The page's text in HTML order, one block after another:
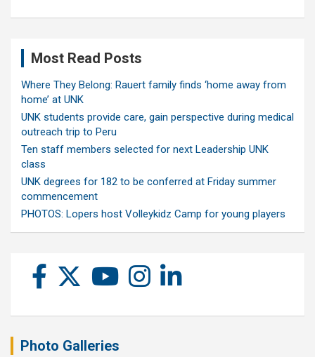
Most Read Posts
Where They Belong: Rauert family finds ‘home away from
home’ at UNK
UNK students provide care, gain perspective during medical
outreach trip to Peru
Ten staff members selected for next Leadership UNK
class
UNK degrees for 182 to be conferred at Friday summer
commencement
PHOTOS: Lopers host Volleykidz Camp for young players
Photo Galleries